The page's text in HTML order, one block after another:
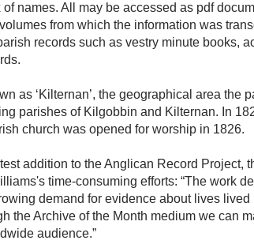
names. All may be accessed as pdf
from which the information was
records such as vestry minute books,
as ‘Kilternan’, the geographical area the
parishes of Kilgobbin and Kilternan. In
church was opened for worship in 1826.
addition to the Anglican Record Project,
time-consuming efforts: “The work
demand for evidence about lives
the Archive of the Month medium we can
audience.”